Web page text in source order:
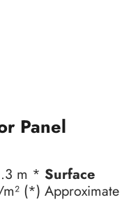
Panel
m * Surface
(*) Approximate